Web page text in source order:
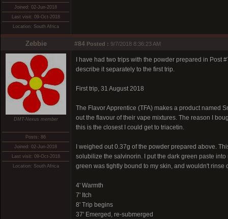
Joined: 02-Jun-2018
Last visit: 09-Oct-2018
Location: South Africa
Zebbie #84 Posted : 9/7/2018 8:36:23 AM
DMT-Nexus member
Posts: 86
Joined: 02-Jun-2018
Last visit: 09-Oct-2018
Location: South Africa
I have had two trips with the powder prepared in
describe it separately to the first trip.
First trip, 31 August 2018
The Flavor Apprentice (TFA) makes a product named
out the flavour of their vape mixtures. The reason I
this is the closest I could get to triacetin.
I weighed out 0.37g of the powder prepared above.
solubilize the salvinorin. I put the dark green paste
green was tightly bound to my skin, and wouldn't rinse
4' Warmth
7' Itch
8' Trip begins
37' Emerged, re-submerged